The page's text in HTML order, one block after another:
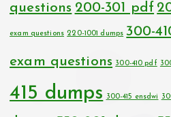
questions 200-301 pdf
exam questions 220-1001 dumps 300-
exam questions 300-410 pdf
415 dumps
300-415 ensdwi